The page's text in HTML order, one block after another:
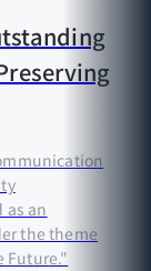
as an
the theme
Future."